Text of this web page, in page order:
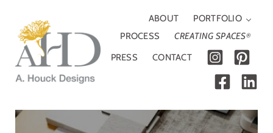
ABOUT
PORTFOLIO
PROCESS
CREATING SPACES®
PRESS CONTACT